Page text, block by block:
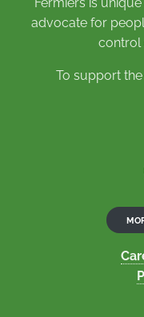
advocate for
control
To support the